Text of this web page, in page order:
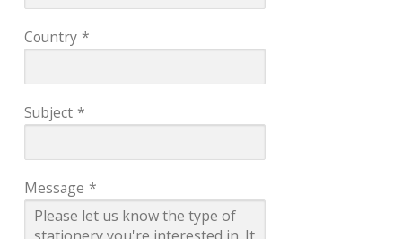
Country *
Subject *
Message *